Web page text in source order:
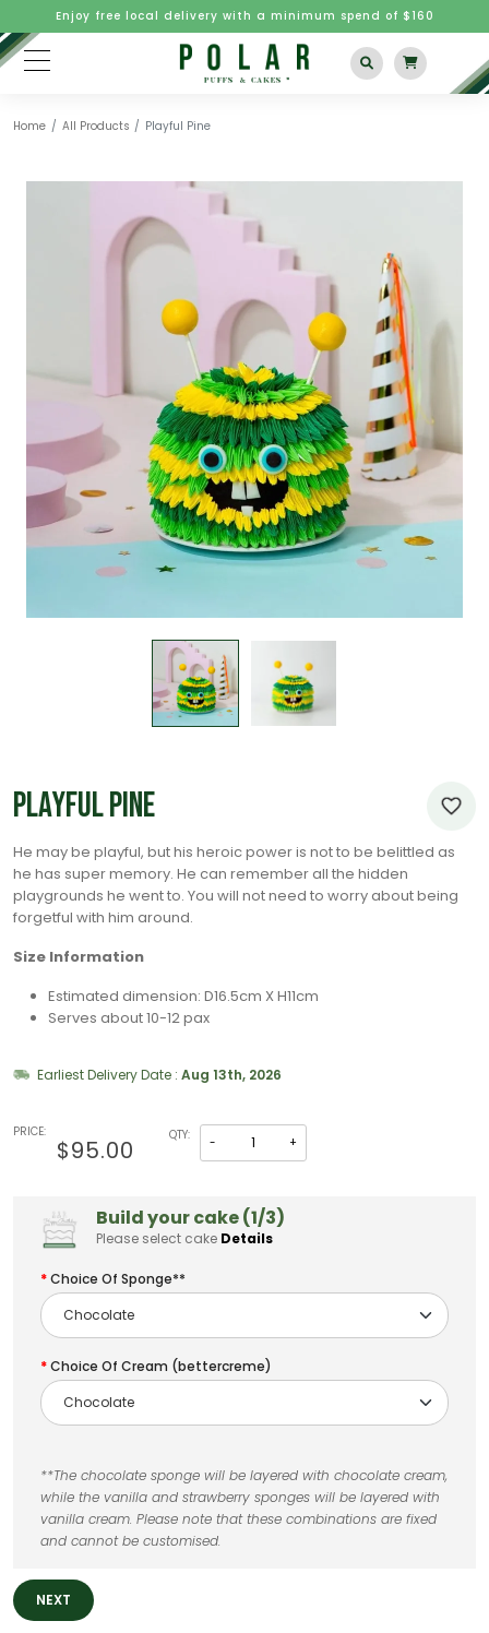
Enjoy free local delivery with a minimum spend of $160
Home All Products Playful Pine
Playful Pine
He may be playful, but his heroic power is not to be belittled as
he has super memory. He can remember all the hidden
playgrounds he went to. You will not need to worry about being
forgetful with him around.
Size Information
Estimated dimension: D16.5cm X H11cm
Serves about 10-12 pax
Earliest Delivery Date : Aug 13th, 2026
PRICE:
$95.00
QTY: - +
Build your cake (1/3)
Please select cake Details
Choice Of Sponge**
Choice Of Cream (bettercreme)
**The chocolate sponge will be layered with chocolate cream,
while the vanilla and strawberry sponges will be layered with
vanilla cream. Please note that these combinations are fixed
and cannot be customised.
NEXT